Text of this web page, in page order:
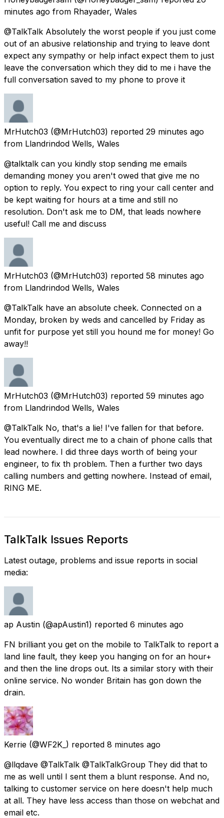
minutes ago from Rhayader, Wales
@TalkTalk Absolutely the worst people if you just come
out of an abusive relationship and trying to leave dont
expect any sympathy or help infact expect them to just
leave the conversation which they did to me i have the
full conversation saved to my phone to prove it
MrHutch03 (@MrHutch03) reported 29 minutes ago
from Llandrindod Wells, Wales
@talktalk can you kindly stop sending me emails
demanding money you aren't owed that give me no
option to reply. You expect to ring your call center and
be kept waiting for hours at a time and still no
resolution. Don't ask me to DM, that leads nowhere
useful! Call me and discuss
MrHutch03 (@MrHutch03) reported 58 minutes ago
from Llandrindod Wells, Wales
@TalkTalk have an absolute cheek. Connected on a
Monday, broken by weds and cancelled by Friday as
unfit for purpose yet still you hound me for money! Go
away!!
MrHutch03 (@MrHutch03) reported 59 minutes ago
from Llandrindod Wells, Wales
@TalkTalk No, that's a lie! I've fallen for that before.
You eventually direct me to a chain of phone calls that
lead nowhere. I did three days worth of being your
engineer, to fix th problem. Then a further two days
calling numbers and getting nowhere. Instead of email,
RING ME.
TalkTalk Issues Reports
Latest outage, problems and issue reports in social
media:
ap Austin (@apAustin1) reported 6 minutes ago
FN brilliant you get on the mobile to TalkTalk to report a
land line fault, they keep you hanging on for an hour+
and then the line drops out. Its a similar story with their
online service. No wonder Britain has gon down the
drain.
Kerrie (@WF2K_) reported 8 minutes ago
@llqdave @TalkTalk @TalkTalkGroup They did that to
me as well until I sent them a blunt response. And no,
talking to customer service on here doesn't help much
at all. They have less access than those on webchat and
email etc.